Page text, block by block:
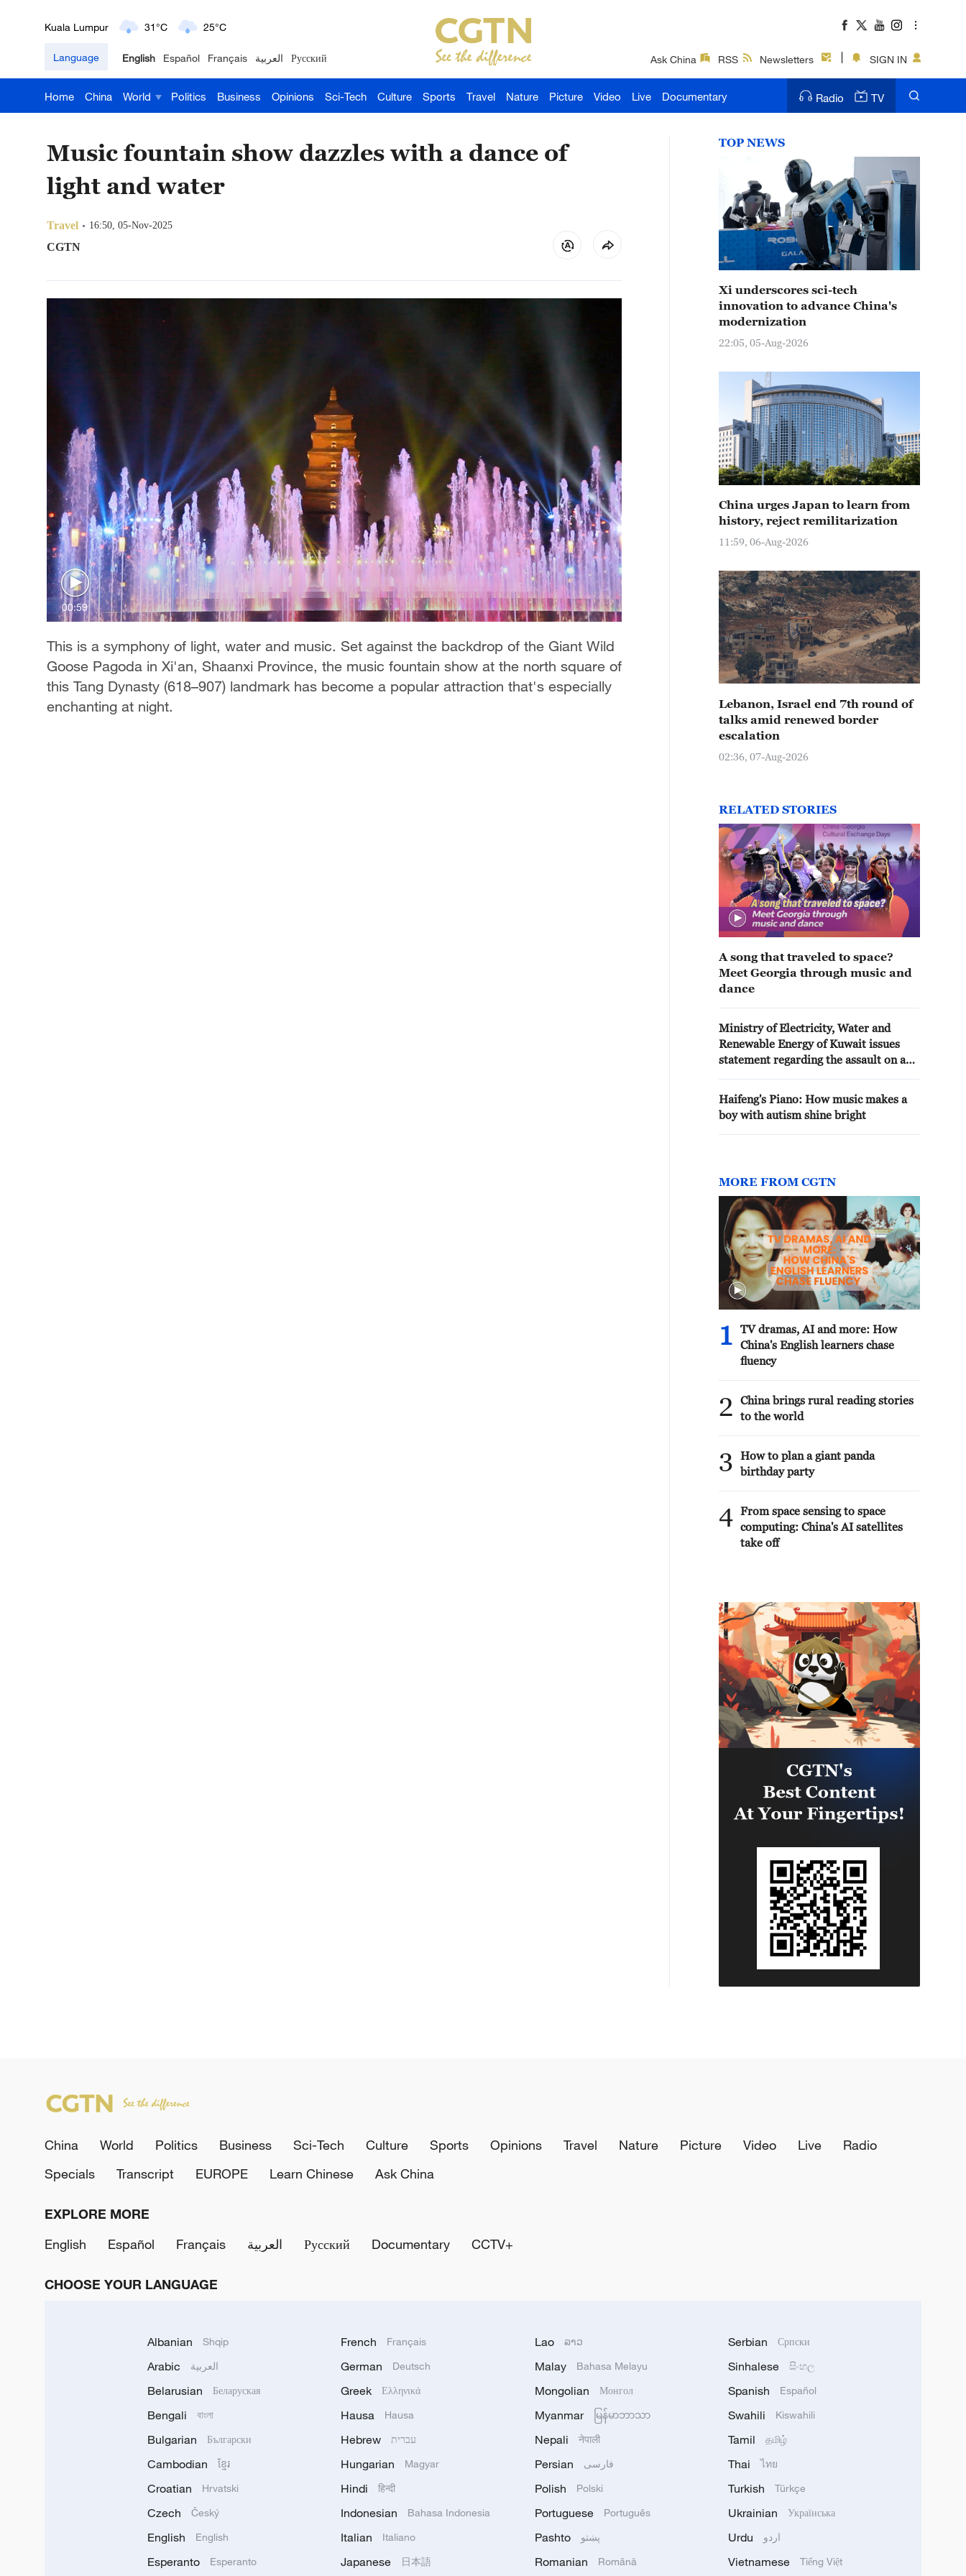
London 18°C 9°C
Nairobi 22°C 15°C
Bengaluru 35°C 22°C
Hyderabad
Sydney 23°C 16°C
Language English Español Français العربية Русский Ask China RSS Newsletters SIGN IN
Home China World Politics Business Opinions Sci-Tech Culture Sports Travel Nature Picture Video Live Documentary Radio TV
Music fountain show dazzles with a dance of
light and water
Travel 16:50, 05-Nov-2025
CGTN
00:59
This is a symphony of light, water and music. Set against the backdrop of the Giant Wild
Goose Pagoda in Xi'an, Shaanxi Province, the music fountain show at the north square of
this Tang Dynasty (618–907) landmark has become a popular attraction that's especially
enchanting at night.
TOP NEWS
Xi underscores sci-tech
innovation to advance China's
modernization
22:05, 05-Aug-2026
China urges Japan to learn from
history, reject remilitarization
11:59, 06-Aug-2026
Lebanon, Israel end 7th round of
talks amid renewed border
escalation
02:36, 07-Aug-2026
RELATED STORIES
A song that traveled to space?
Meet Georgia through music and
dance
Ministry of Electricity, Water and
Renewable Energy of Kuwait issues
statement regarding the assault on a
desalination station
Haifeng's Piano: How music makes a
boy with autism shine bright
MORE FROM CGTN
1
TV dramas, AI and more: How
China's English learners chase
fluency
2
China brings rural reading stories
to the world
3
How to plan a giant panda
birthday party
4 From space sensing to space
computing: China's AI satellites
take off
China World Politics Business Sci-Tech Culture Sports Opinions Travel Nature Picture Video Live
Radio
Specials
Transcript EUROPE Learn Chinese Ask China
EXPLORE MORE
English
Español Français العربية Русский Documentary CCTV+
CHOOSE YOUR LANGUAGE
Albanian Shqip
Arabic العربية
Belarusian Беларуская
Bengali বাংলা
Bulgarian Български
Cambodian ខ្មែរ
Croatian Hrvatski
Czech Český
English English
Esperanto Esperanto
French Français
German Deutsch
Greek Ελληνικά
Hausa Hausa
Hebrew עברית
Hungarian Magyar
Hindi हिन्दी
Indonesian Bahasa Indonesia
Italian Italiano
Japanese 日本語
Lao ລາວ
Malay Bahasa Melayu
Mongolian Монгол
Myanmar မြန်မာဘာသာ
Nepali नेपाली
Persian فارسی
Polish Polski
Portuguese Português
Pashto پښتو
Romanian Română
Serbian Српски
Sinhalese සිංහල
Spanish Español
Swahili Kiswahili
Tamil தமிழ்
Thai ไทย
Turkish Türkçe
Ukrainian Українська
Urdu اردو
Vietnamese Tiếng Việt